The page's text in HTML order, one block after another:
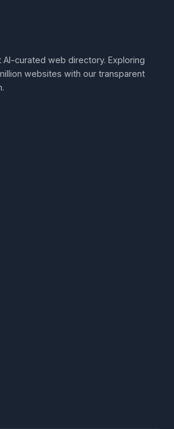
curated web directory. Exploring
websites with our transparent